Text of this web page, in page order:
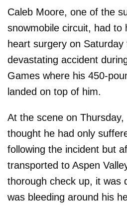
Caleb Moore, one of the
snowmobile circuit, had to
heart surgery on Saturday
devastating accident
Games where his 450-
landed on top of him.
At the scene on Thursday,
thought he had only
following the incident but
transported to Aspen
thorough check up, it was
was bleeding around his